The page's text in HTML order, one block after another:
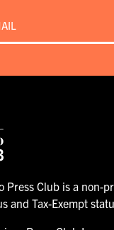
Press Club is a non-
and Tax-Exempt